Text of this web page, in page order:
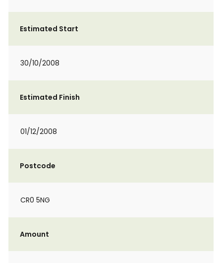
Estimated Start
30/10/2008
Estimated Finish
01/12/2008
Postcode
CR0 5NG
Amount